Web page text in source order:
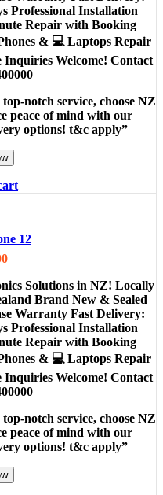
Professional Installation
Repair with Booking
& 💻 Laptops Repair
Inquiries Welcome! Contact
notch service, choose NZ
peace of mind with our
options! t&c apply”
12
Solutions in NZ! Locally
Brand New & Sealed
Warranty Fast Delivery:
Professional Installation
Repair with Booking
& 💻 Laptops Repair
Inquiries Welcome! Contact
notch service, choose NZ
peace of mind with our
options! t&c apply”